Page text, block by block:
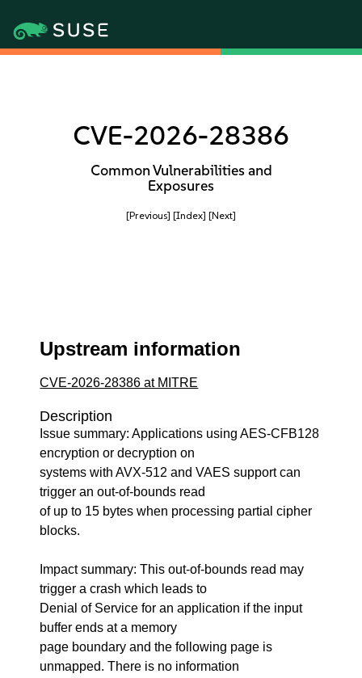
CVE-2026-28386
Common Vulnerabilities and
Exposures
[Previous] [Index] [Next]
Upstream information
CVE-2026-28386 at MITRE
Description
Issue summary: Applications using AES-CFB128
encryption or decryption on
systems with AVX-512 and VAES support can
trigger an out-of-bounds read
of up to 15 bytes when processing partial cipher
blocks.
Impact summary: This out-of-bounds read may
trigger a crash which leads to
Denial of Service for an application if the input
buffer ends at a memory
page boundary and the following page is
unmapped. There is no information